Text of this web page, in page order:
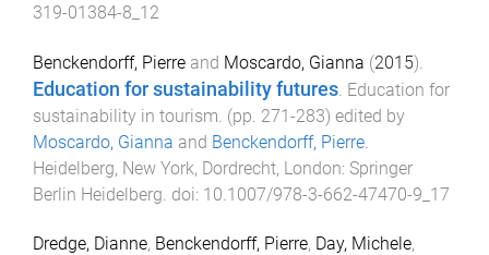
319-01384-8_12
Benckendorff, Pierre and Moscardo, Gianna (2015).
Education for sustainability futures Education for
sustainability in tourism . (pp. 271-283) edited by
Moscardo, Gianna and Benckendorff, Pierre
Heidelberg, New York, Dordrecht, London: Springer
Berlin Heidelberg . doi: 10.1007/978-3-662-47470-9_17
Dredge, Dianne, Benckendorff, Pierre, Day, Michele,